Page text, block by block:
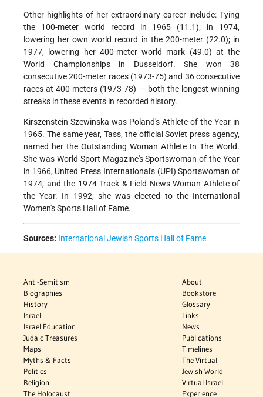
Other highlights of her extraordinary career include: Tying
the 100-meter world record in 1965 (11.1); in 1974,
lowering her own world record in the 200-meter (22.0); in
1977, lowering her 400-meter world mark (49.0) at the
World Championships in Dusseldorf. She won 38
consecutive 200-meter races (1973-75) and 36 consecutive
races at 400-meters (1973-78) — both the longest winning
streaks in these events in recorded history.
Kirszenstein-Szewinska was Poland's Athlete of the Year in
1965. The same year, Tass, the official Soviet press agency,
named her the Outstanding Woman Athlete In The World.
She was World Sport Magazine's Sportswoman of the Year
in 1966, United Press International's (UPI) Sportswoman of
1974, and the 1974 Track & Field News Woman Athlete of
the Year. In 1992, she was elected to the International
Women's Sports Hall of Fame.
Sources: International Jewish Sports Hall of Fame
Anti-Semitism
Biographies
History
Israel
Israel Education
Judaic Treasures
Maps
Myths & Facts
Politics
Religion
The Holocaust
About
Bookstore
Glossary
Links
News
Publications
Timelines
The Virtual
Jewish World
Virtual Israel
Experience